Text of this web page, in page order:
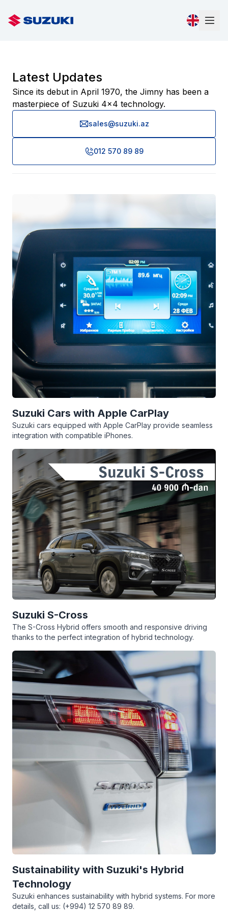
Latest Updates
Since its debut in April 1970, the Jimny has been a
masterpiece of Suzuki 4x4 technology.
sales@suzuki.az
012 570 89 89
Suzuki Cars with Apple CarPlay
Suzuki cars equipped with Apple CarPlay provide seamless
integration with compatible iPhones.
Suzuki S-Cross
The S-Cross Hybrid offers smooth and responsive driving
thanks to the perfect integration of hybrid technology.
Sustainability with Suzuki's Hybrid
Technology
Suzuki enhances sustainability with hybrid systems. For more
details, call us: (+994) 12 570 89 89.